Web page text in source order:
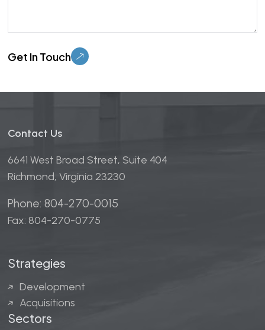
Contact Us
6641 West Broad Street, Suite 404
Richmond, Virginia 23230
Phone: 804-270-0015
Fax: 804-270-0775
Strategies
Development
Acquisitions
Sectors